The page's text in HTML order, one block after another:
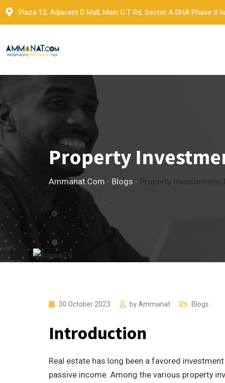
Skip
Plaza 13, Adjacent D Mall, Main G.T Rd, Sector A DHA Phase II
Property
Ammanat.com - Blogs - Property Investments;
30 October 2023 byAmmanat Blogs
Introduction
Real estate has long been a favored
passive income. Among the various property